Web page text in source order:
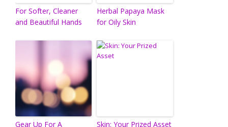
For Softer, Cleaner
and Beautiful Hands
Herbal Papaya Mask
for Oily Skin
Gear Up For A Skin: Your Prized Asset